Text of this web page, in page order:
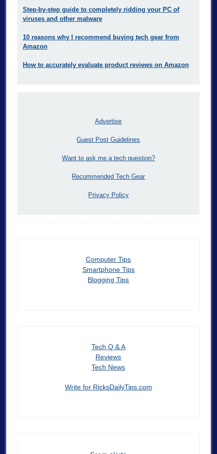
Step-by-step guide to completely ridding your PC of
viruses and other malware
10 reasons why I recommend buying tech gear from
Amazon
How to accurately evaluate product reviews on Amazon
Advertise
Guest Post Guidelines
Want to ask me a tech question?
Recommended Tech Gear
Privacy Policy
Computer Tips
Smartphone Tips
Blogging Tips
Tech Q & A
Reviews
Tech News
Write for RicksDailyTips.com